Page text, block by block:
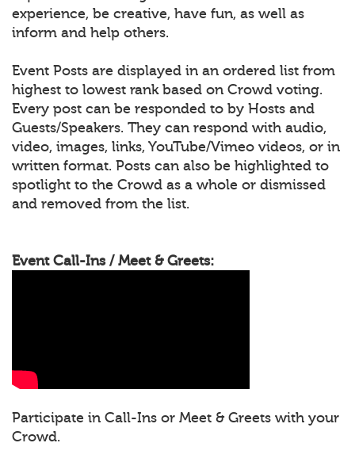
experience, be creative, have fun, as well as
inform and help others.
Event Posts are displayed in an ordered list from
highest to lowest rank based on Crowd voting.
Every post can be responded to by Hosts and
Guests/Speakers. They can respond with audio,
video, images, links, YouTube/Vimeo videos, or in
written format. Posts can also be highlighted to
spotlight to the Crowd as a whole or dismissed
and removed from the list.
Event Call-Ins / Meet & Greets:
Participate in Call-Ins or Meet & Greets with your
Crowd.